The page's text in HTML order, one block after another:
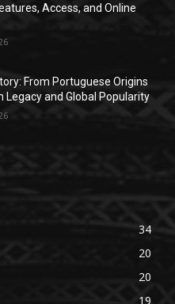
Access, and Online
From Portuguese Origins
Legacy and Global Popularity
34
20
20
19